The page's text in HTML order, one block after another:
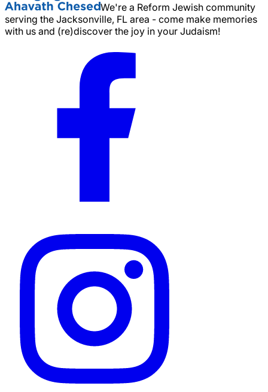
We're a Reform Jewish community
serving the Jacksonville, FL area - come make memories
with us and (re)discover the joy in your Judaism!